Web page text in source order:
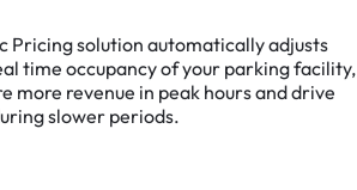
Pricingsolution automaticallyadjusts
time occupancyofyour parkingfacility,
more revenue in peak hoursanddrive
slower periods.